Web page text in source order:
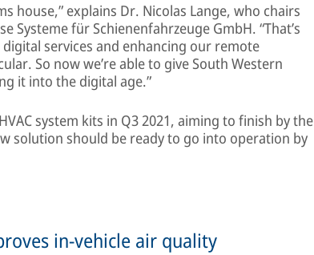
house,” explains Dr. Nicolas Lange, who chairs
für Schienenfahrzeuge GmbH. “That’s
services and enhancing our remote
So now we’re able to give South Western
it into the digital age.”
system kits in Q3 2021, aiming to finish by the
solution should be ready to go into operation by
in-vehicle air quality